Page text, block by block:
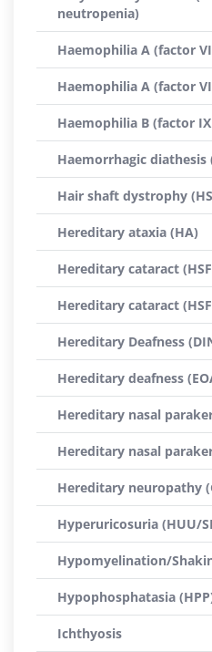
neutropenia)
Haemophilia A (factor
Haemophilia A (factor
Haemophilia B (factor
Haemorrhagic
Hair shaft dystrophy
Hereditary ataxia (HA)
Hereditary cataract
Hereditary cataract
Hereditary Deafness
Hereditary deafness
Hereditary nasal
Hereditary nasal
Hereditary neuropathy
Hyperuricosuria (HUU/
Hypomyelination/
Hypophosphatasia
Ichthyosis